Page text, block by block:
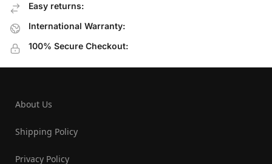
Easy returns:
International Warranty:
100% Secure Checkout:
About Us
Shipping Policy
Privacy Policy